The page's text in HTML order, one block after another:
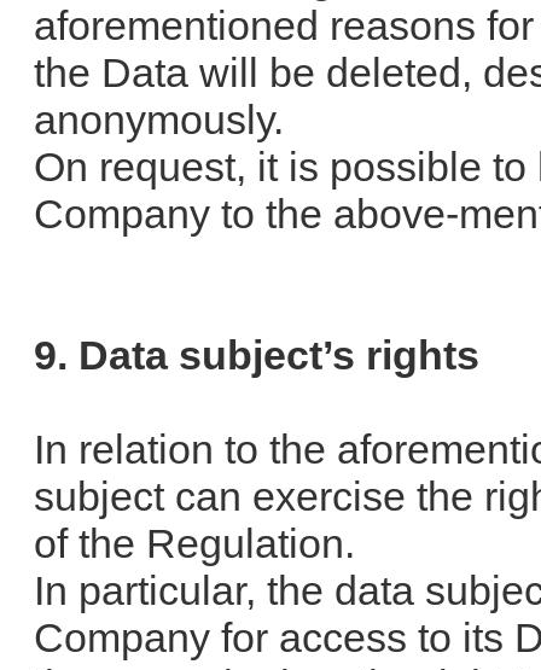
aforementioned reasons
the Data will be deleted,
anonymously.
On request, it is possible
Company to the above-
9. Data subject’s rights
In relation to the
subject can exercise the
of the Regulation.
In particular, the data
Company for access to its